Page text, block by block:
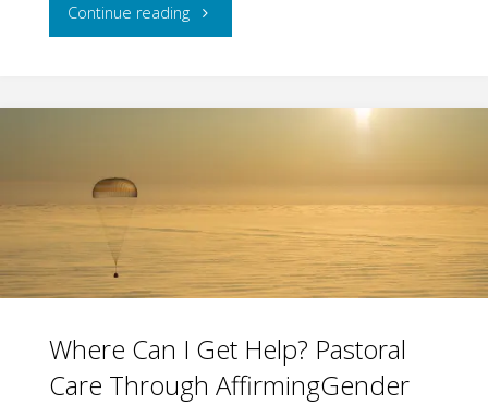
Continue reading"Harvest
A
Get
Help"
Where Can I Get Help? Pastoral
Care Through AffirmingGender